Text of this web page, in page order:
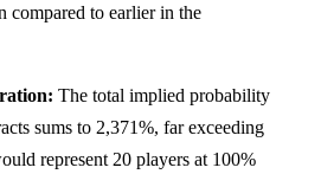
compared to earlier in the
The total implied probability
sums to 2,371%, far exceeding
represent 20 players at 100%